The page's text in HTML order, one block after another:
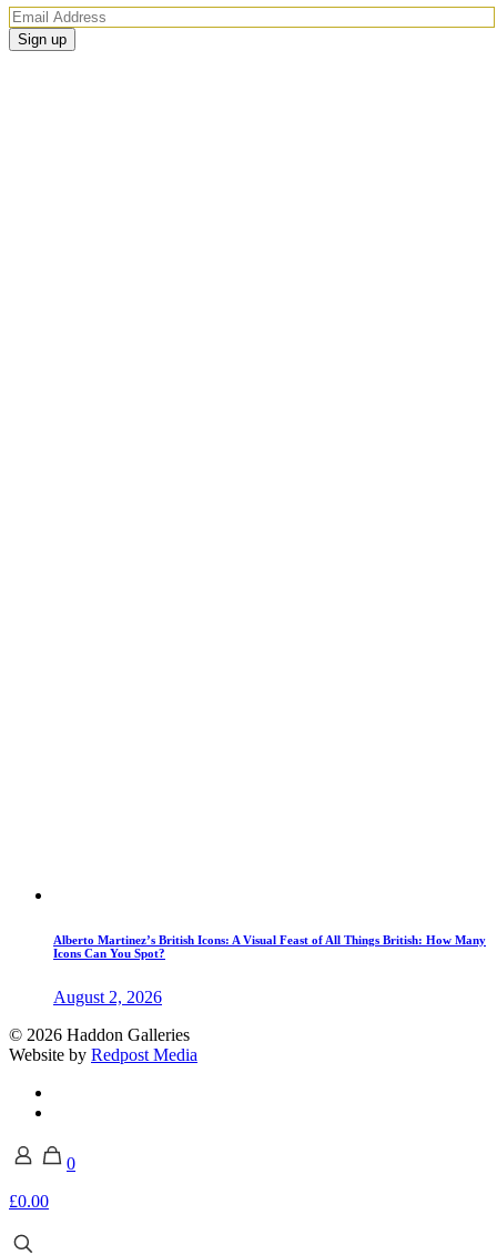
Alberto Martinez’s British Icons: A Visual Feast of All Things British: How Many
Icons Can You Spot?
August 2, 2026
© 2026 Haddon Galleries
Website by Redpost Media
0
£0.00